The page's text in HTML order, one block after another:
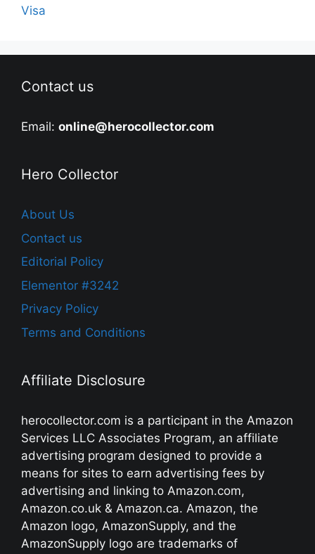
Visa
Contact us
Email: online@herocollector.com
Hero Collector
About Us
Contact us
Editorial Policy
Elementor #3242
Privacy Policy
Terms and Conditions
Affiliate Disclosure
herocollector.com is a participant in the Amazon
Services LLC Associates Program, an affiliate
advertising program designed to provide a
means for sites to earn advertising fees by
advertising and linking to Amazon.com,
Amazon.co.uk & Amazon.ca. Amazon, the
Amazon logo, AmazonSupply, and the
AmazonSupply logo are trademarks of